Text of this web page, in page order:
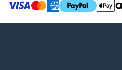
T
h